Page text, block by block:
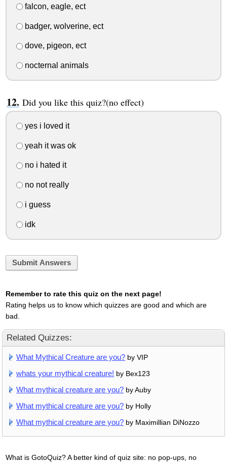
falcon, eagle, ect
badger, wolverine, ect
dove, pigeon, ect
nocternal animals
Did you like this quiz?(no effect)
yes i loved it
yeah it was ok
no i hated it
no not really
i guess
idk
Submit Answers
Remember to rate this quiz on the next page!
Rating helps us to know which quizzes are good and which are
bad.
Related Quizzes:
What Mythical Creature are you? by VIP
whats your mythical creature! by Bex123
What mythical creature are you? by Auby
What mythical creature are you? by Holly
What mythical creature are you? by Maximillian DiNozzo
What is GotoQuiz? A better kind of quiz site: no pop-ups, no